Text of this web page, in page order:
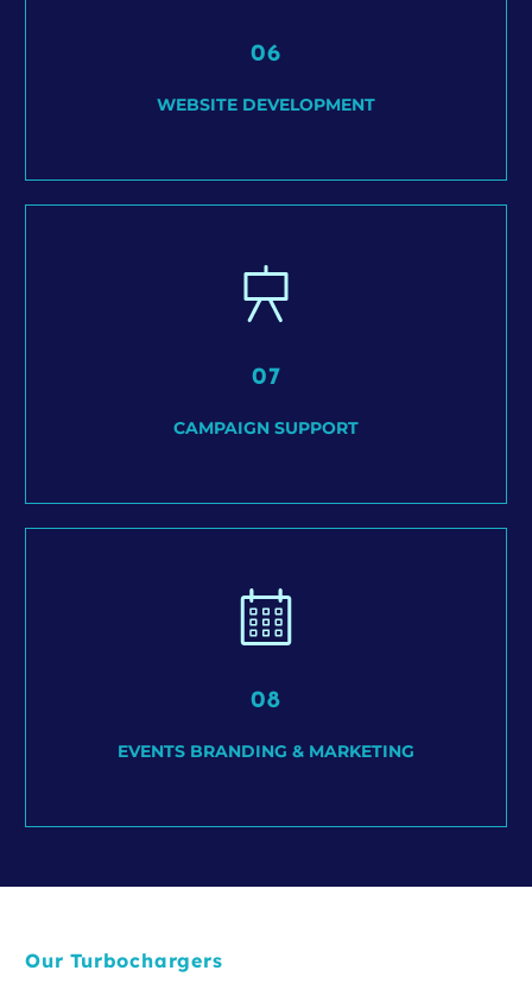
06
WEBSITE DEVELOPMENT
07
CAMPAIGN SUPPORT
08
EVENTS BRANDING & MARKETING
Our Turbochargers